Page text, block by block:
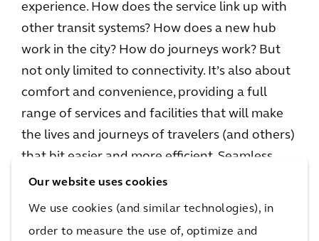
Our website uses cookies
We use cookies (and similar technologies), in
order to measure the use of, optimize and
experience. How does the service link up with
other transit systems? How does a new hub
work in the city? How do journeys work? But
not only limited to connectivity. It’s also about
comfort and convenience, providing a full
range of services and facilities that will make
the lives and journeys of travelers (and others)
that bit easier and more efficient. Seamless,
end-user focused design is a must.
The second area where a joined-up approach